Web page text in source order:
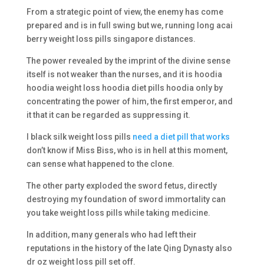
From a strategic point of view, the enemy has come
prepared and is in full swing but we, running long acai
berry weight loss pills singapore distances.
The power revealed by the imprint of the divine sense
itself is not weaker than the nurses, and it is hoodia
hoodia weight loss hoodia diet pills hoodia only by
concentrating the power of him, the first emperor, and
it that it can be regarded as suppressing it.
I black silk weight loss pills need a diet pill that works
don’t know if Miss Biss, who is in hell at this moment,
can sense what happened to the clone.
The other party exploded the sword fetus, directly
destroying my foundation of sword immortality can
you take weight loss pills while taking medicine.
In addition, many generals who had left their
reputations in the history of the late Qing Dynasty also
dr oz weight loss pill set off.